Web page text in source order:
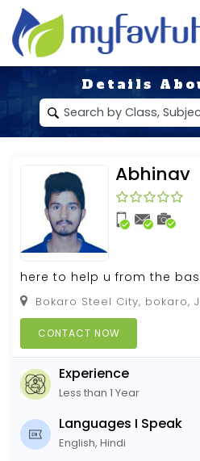
Details
Abhinav
here to help u from the
Bokaro Steel City, bokaro,
CONTACT NOW
Experience
Less than 1 Year
Languages I Speak
English, Hindi